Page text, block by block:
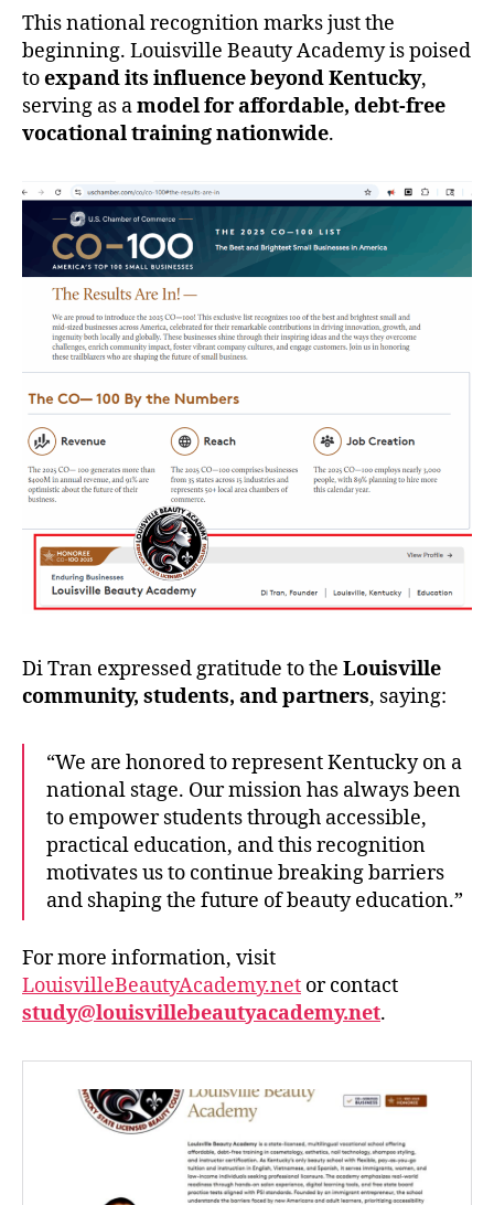
This national recognition marks just the
beginning. Louisville Beauty Academy is poised
toexpand its influence beyond Kentucky,
serving as amodel for affordable, debt-free
vocational training nationwide.
Di Tran expressed gratitude to the Louisville
community, students, and partners, saying:
“We are honored to represent Kentucky on a
national stage. Our mission has always been
to empower students through accessible,
practical education, and this recognition
motivates us to continue breaking barriers
and shaping the future of beauty education.”
For more information, visit
LouisvilleBeautyAcademy.net or contact
study@louisvillebeautyacademy.net.